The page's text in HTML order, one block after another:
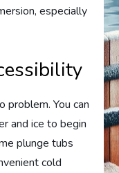
especially
problem. You can
and ice to begin
plunge tubs
cold